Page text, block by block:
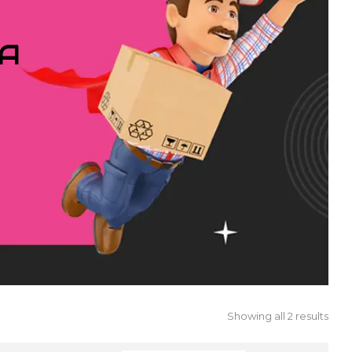
Showing all 2 results